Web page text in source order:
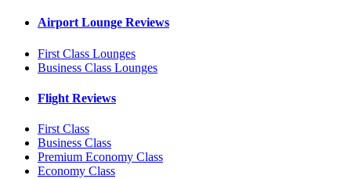
Airport Lounge Reviews
First Class Lounges
Business Class Lounges
Flight Reviews
First Class
Business Class
Premium Economy Class
Economy Class